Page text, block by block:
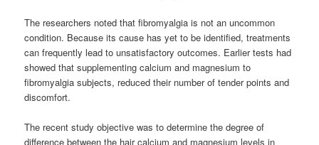
The researchers noted that fibromyalgia is not an uncommon
condition. Because its cause has yet to be identified, treatments
can frequently lead to unsatisfactory outcomes. Earlier tests had
showed that supplementing calcium and magnesium to
fibromyalgia subjects, reduced their number of tender points and
discomfort.
The recent study objective was to determine the degree of
difference between the hair calcium and magnesium levels in